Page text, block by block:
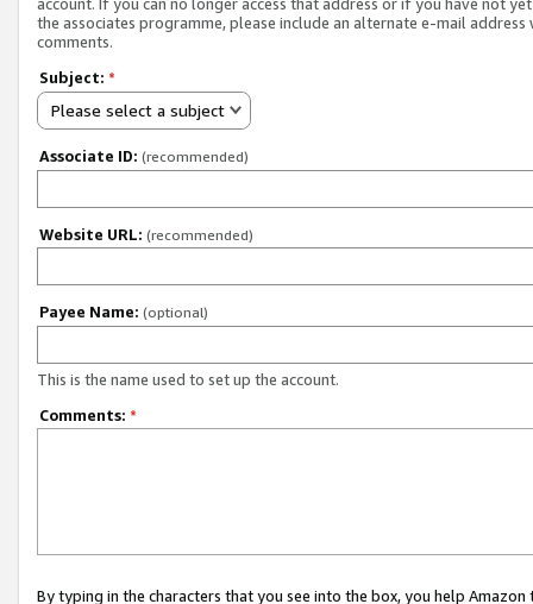
account. If you can no longer access that address or if you have not
the associates programme, please include an alternate e-mail address
comments.
Subject: *
Please select a subject
Associate ID: (recommended)
Website URL: (recommended)
Payee Name: (optional)
This is the name used to set up the account.
Comments: *
By typing in the characters that you see into the box, you help